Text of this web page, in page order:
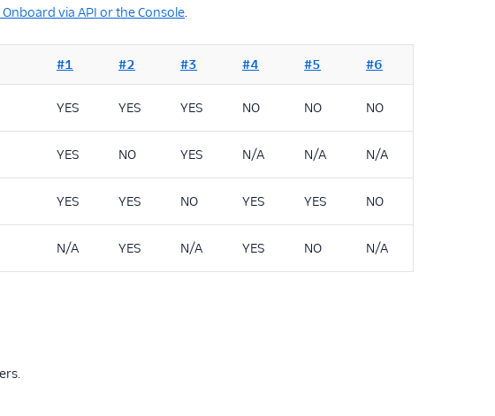
via API or the Console.
#1 #2 #3 #4 #5 #6
YES YES YES NO NO NO
YES NO YES N/A N/A N/A
YES YES NO YES YES NO
N/A YES N/A YES NO N/A